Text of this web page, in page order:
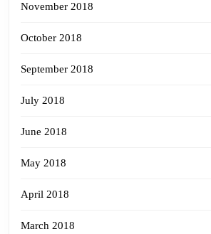
November 2018
October 2018
September 2018
July 2018
June 2018
May 2018
April 2018
March 2018